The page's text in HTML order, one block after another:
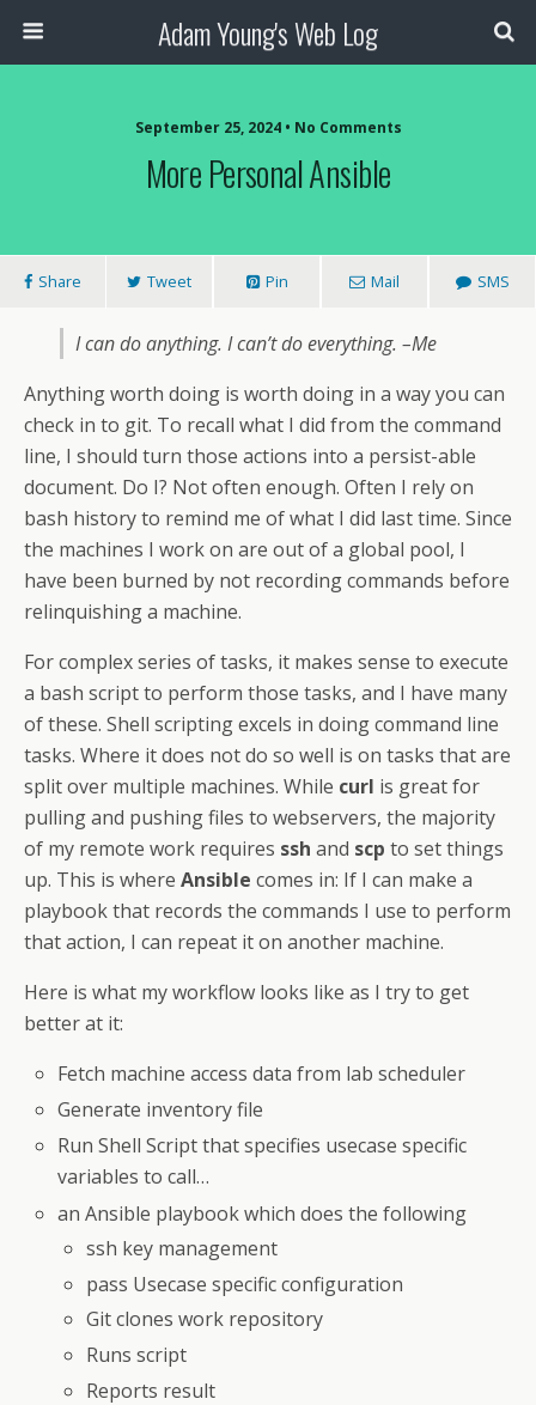
Adam Young's Web Log
September 25, 2024 • No Comments
More Personal Ansible
Share Tweet Pin Mail SMS
I can do anything. I can’t do everything. –Me
Anything worth doing is worth doing in a way you can
check in to git. To recall what I did from the command
line, I should turn those actions into a persist-able
document. Do I? Not often enough. Often I rely on
bash history to remind me of what I did last time. Since
the machines I work on are out of a global pool, I
have been burned by not recording commands before
relinquishing a machine.
For complex series of tasks, it makes sense to execute
a bash script to perform those tasks, and I have many
of these. Shell scripting excels in doing command line
tasks. Where it does not do so well is on tasks that are
split over multiple machines. While curl is great for
pulling and pushing files to webservers, the majority
of my remote work requires ssh and scp to set things
up. This is where Ansible comes in: If I can make a
playbook that records the commands I use to perform
that action, I can repeat it on another machine.
Here is what my workflow looks like as I try to get
better at it:
Fetch machine access data from lab scheduler
Generate inventory file
Run Shell Script that specifies usecase specific
variables to call…
an Ansible playbook which does the following
ssh key management
pass Usecase specific configuration
Git clones work repository
Runs script
Reports result